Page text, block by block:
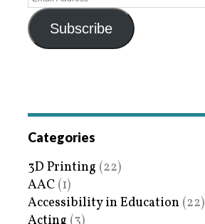
Subscribe
Categories
3D Printing (22)
AAC (1)
Accessibility in Education (22)